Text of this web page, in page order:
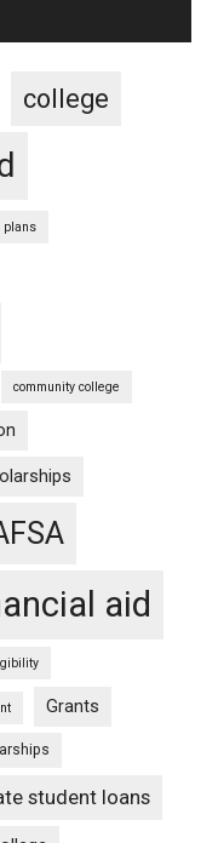
college
plans
community college
aid
Grants
student loans